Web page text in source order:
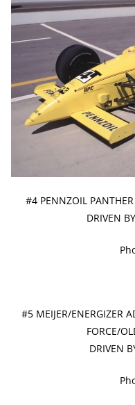
#4 PENNZOIL
DRIVEN
#5 MEIJER/ENERGIZER
FORCE/
DRIVEN